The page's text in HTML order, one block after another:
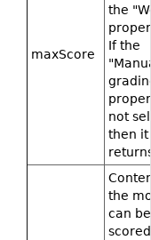
maxScore
the
If the
not
then it
the
can be